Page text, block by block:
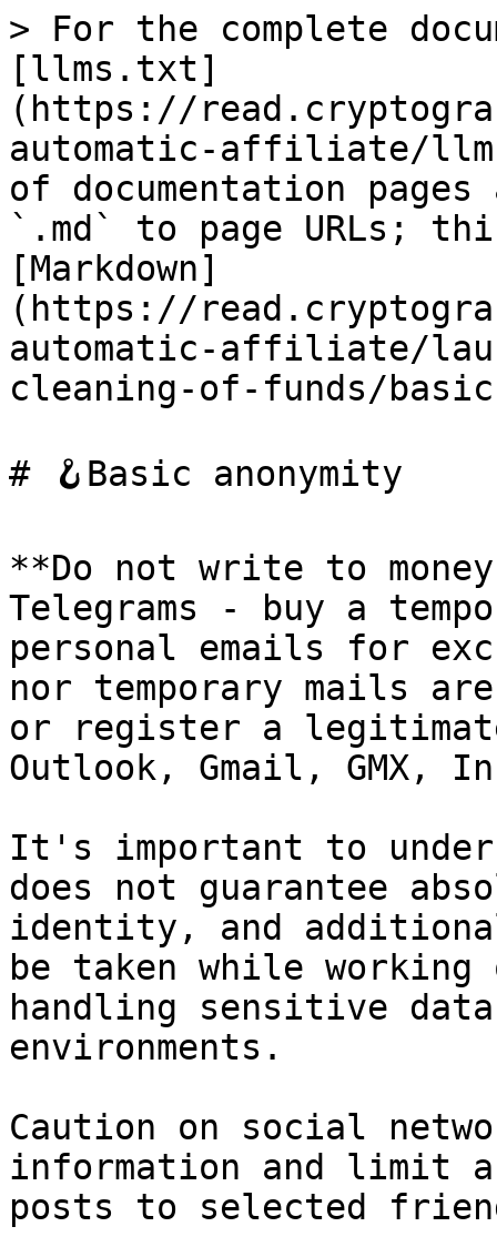
> For the complete
[llms.txt]
(https://
automatic-affiliate/
of documentation
`.md` to page URLs;
[Markdown]
(https://
automatic-affiliate/
cleaning-of-funds/
# 🪝Basic anonymity
**Do not write to
Telegrams - buy a
personal emails for
nor temporary mails
or register a
Outlook, Gmail, GMX,
It's important to
does not guarantee
identity, and
be taken while
handling sensitive
environments.
Caution on social
information and limit
posts to selected